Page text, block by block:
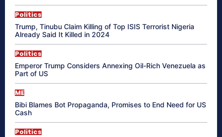
Politics
Trump, Tinubu Claim Killing of Top ISIS Terrorist Nigeria
Already Said It Killed in 2024
Politics
Emperor Trump Considers Annexing Oil-Rich Venezuela as
Part of US
ME
Bibi Blames Bot Propaganda, Promises to End Need for US
Cash
Politics